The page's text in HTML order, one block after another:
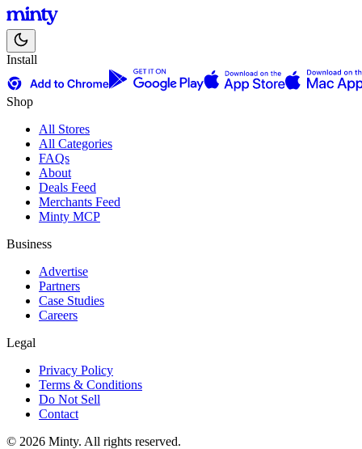
Install
Shop
All Stores
All Categories
FAQs
About
Deals Feed
Merchants Feed
Minty MCP
Business
Advertise
Partners
Case Studies
Careers
Legal
Privacy Policy
Terms & Conditions
Do Not Sell
Contact
© 2026 Minty. All rights reserved.